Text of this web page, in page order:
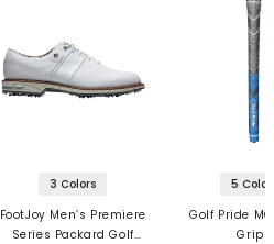
3 Colors
FootJoy Men’s Premiere
Series Packard Golf
5
Golf Pride
Grips